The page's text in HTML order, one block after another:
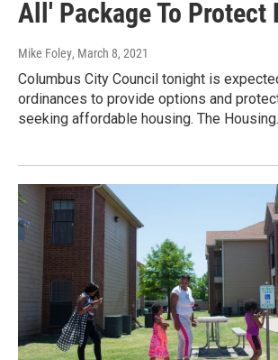
All' Package To Protect
Mike Foley, March 8, 2021
Columbus City Council tonight is
ordinances to provide options and
seeking affordable housing. The